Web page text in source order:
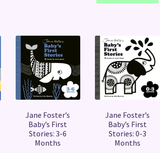
Jane Foster’s
Baby’s First
Stories: 3-6
Months
Jane Foster’s
Baby’s First
Stories: 0-3
Months